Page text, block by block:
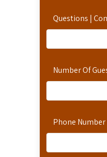
Questions |
Number Of
Phone